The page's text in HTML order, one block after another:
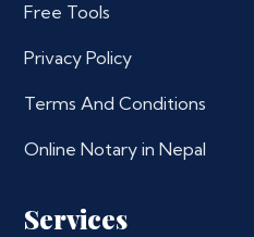
Free Tools
Privacy Policy
Terms And Conditions
Online Notary in Nepal
Services